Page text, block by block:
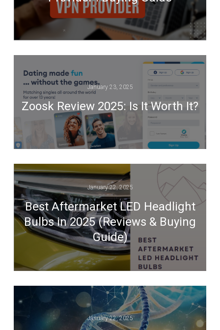
January 23, 2025
Zoosk Review 2025: Is It Worth It?
January 22, 2025
Best Aftermarket LED Headlight
Bulbs in 2025 (Reviews & Buying
Guide)
January 22, 2025